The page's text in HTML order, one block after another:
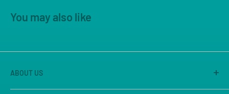
You may also like
ABOUT US